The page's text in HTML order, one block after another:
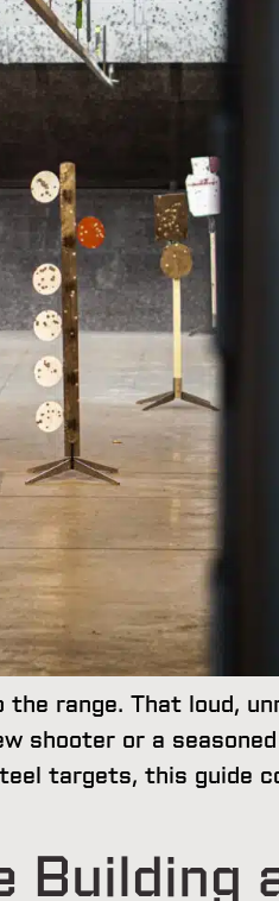
range. That loud,
shooter or a
targets, this guide